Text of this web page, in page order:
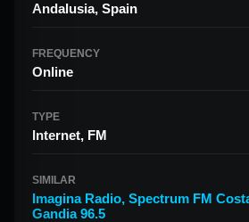
Andalusia, Spain
FREQUENCY
Online
TYPE
Internet, FM
SIMILAR
Imagina Radio, Spectrum FM
Gandia 96.5